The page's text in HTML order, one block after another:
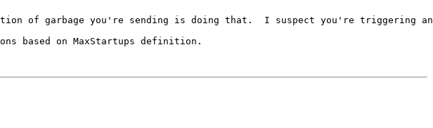
of garbage you're sending is doing that.  I suspect you're triggering
based on MaxStartups definition.